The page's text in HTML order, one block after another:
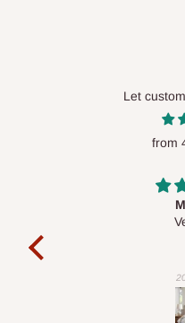
Let
from
It is a very cool